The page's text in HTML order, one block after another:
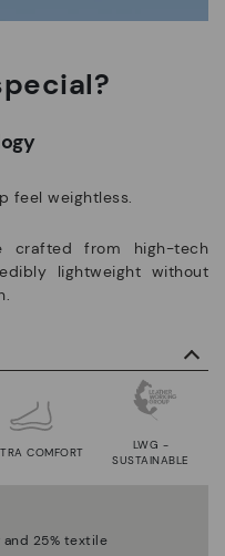
feel weightless.
crafted from high-tech
lightweight without
COMFORT
LWG -
SUSTAINABLE
and 25% textile